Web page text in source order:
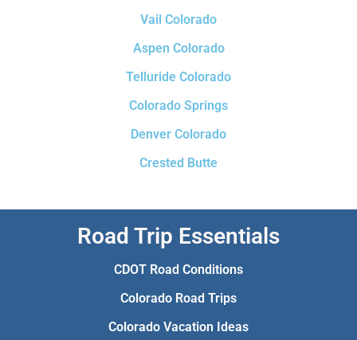
Vail Colorado
Aspen Colorado
Telluride Colorado
Colorado Springs
Denver Colorado
Crested Butte
Road Trip Essentials
CDOT Road Conditions
Colorado Road Trips
Colorado Vacation Ideas